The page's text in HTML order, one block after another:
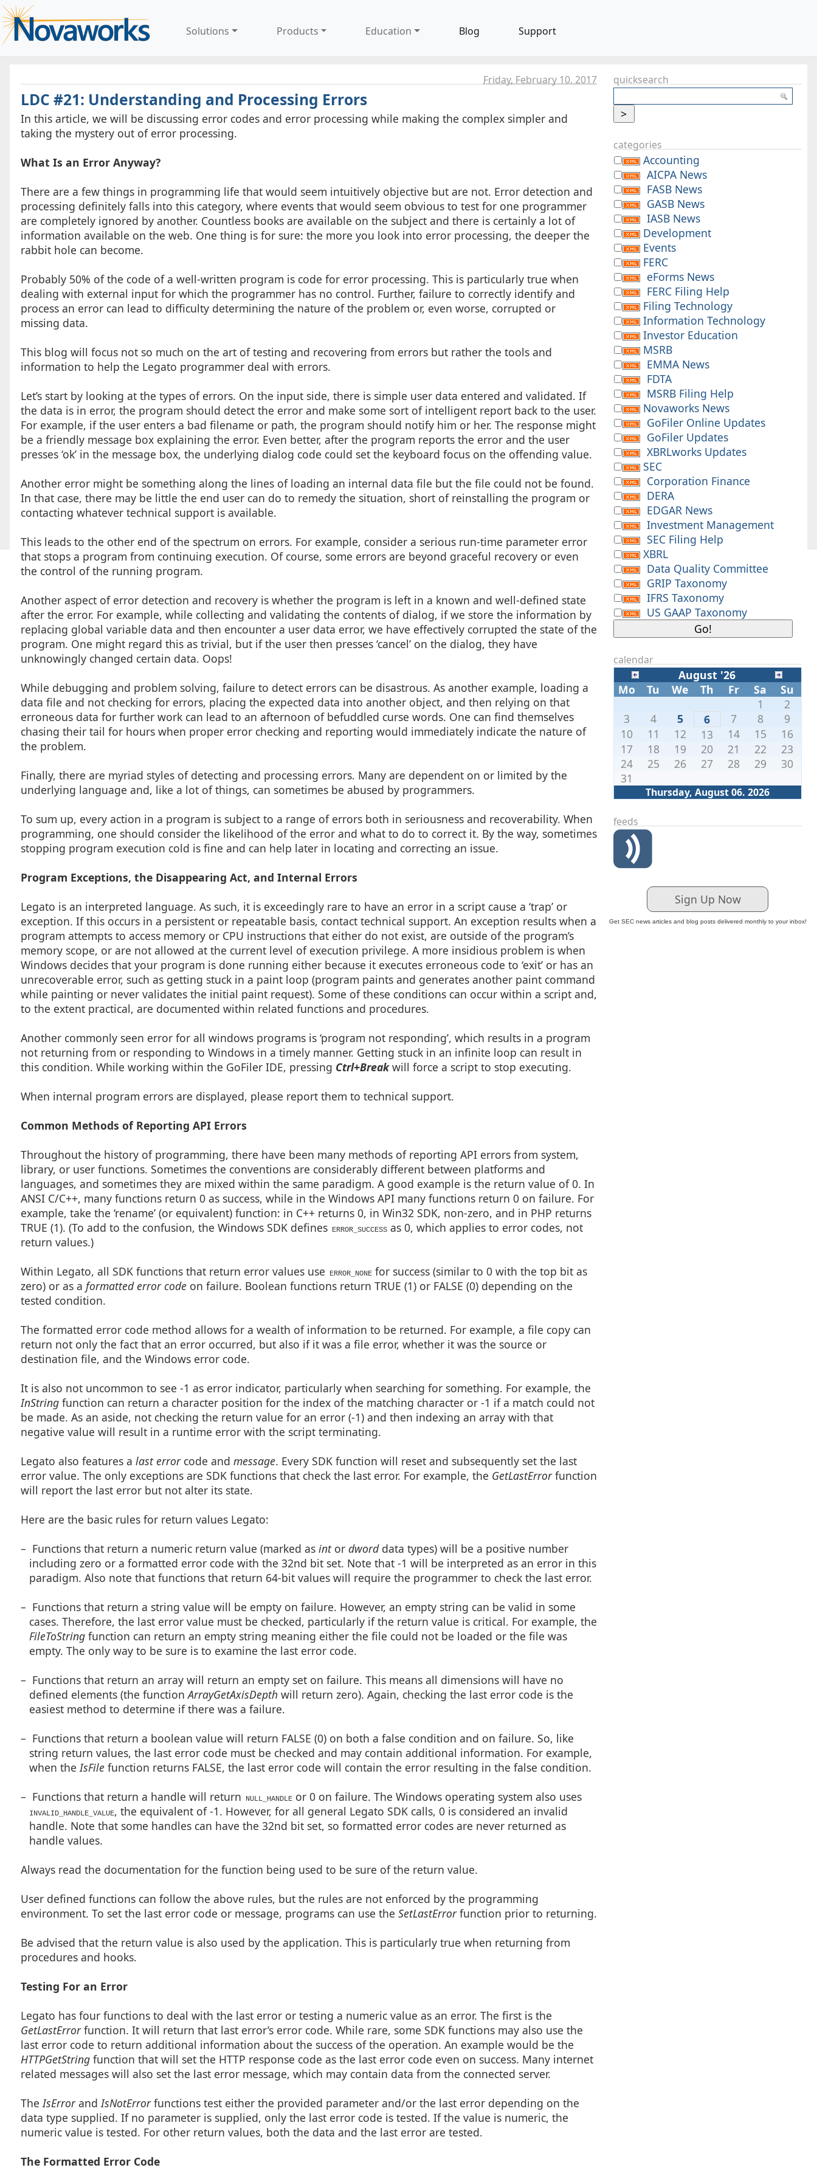
Solutions Products Education Blog Support
Friday, February 10. 2017
LDC #21: Understanding and Processing Errors
In this article, we will be discussing error codes and error processing while making the complex simpler and
taking the mystery out of error processing.
What Is an Error Anyway?
There are a few things in programming life that would seem intuitively objective but are not. Error detection and
processing definitely falls into this category, where events that would seem obvious to test for one programmer
are completely ignored by another. Countless books are available on the subject and there is certainly a lot of
information available on the web. One thing is for sure: the more you look into error processing, the deeper the
rabbit hole can become.
Probably 50% of the code of a well-written program is code for error processing. This is particularly true when
dealing with external input for which the programmer has no control. Further, failure to correctly identify and
process an error can lead to difficulty determining the nature of the problem or, even worse, corrupted or
missing data.
This blog will focus not so much on the art of testing and recovering from errors but rather the tools and
information to help the Legato programmer deal with errors.
Let’s start by looking at the types of errors. On the input side, there is simple user data entered and validated. If
the data is in error, the program should detect the error and make some sort of intelligent report back to the user.
For example, if the user enters a bad filename or path, the program should notify him or her. The response might
be a friendly message box explaining the error. Even better, after the program reports the error and the user
presses ‘ok’ in the message box, the underlying dialog code could set the keyboard focus on the offending value.
Another error might be something along the lines of loading an internal data file but the file could not be found.
In that case, there may be little the end user can do to remedy the situation, short of reinstalling the program or
contacting whatever technical support is available.
This leads to the other end of the spectrum on errors. For example, consider a serious run-time parameter error
that stops a program from continuing execution. Of course, some errors are beyond graceful recovery or even
the control of the running program.
Another aspect of error detection and recovery is whether the program is left in a known and well-defined state
after the error. For example, while collecting and validating the contents of dialog, if we store the information by
replacing global variable data and then encounter a user data error, we have effectively corrupted the state of the
program. One might regard this as trivial, but if the user then presses ‘cancel’ on the dialog, they have
unknowingly changed certain data. Oops!
While debugging and problem solving, failure to detect errors can be disastrous. As another example, loading a
data file and not checking for errors, placing the expected data into another object, and then relying on that
erroneous data for further work can lead to an afternoon of befuddled curse words. One can find themselves
chasing their tail for hours when proper error checking and reporting would immediately indicate the nature of
the problem.
Finally, there are myriad styles of detecting and processing errors. Many are dependent on or limited by the
underlying language and, like a lot of things, can sometimes be abused by programmers.
To sum up, every action in a program is subject to a range of errors both in seriousness and recoverability. When
programming, one should consider the likelihood of the error and what to do to correct it. By the way, sometimes
stopping program execution cold is fine and can help later in locating and correcting an issue.
Program Exceptions, the Disappearing Act, and Internal Errors
Legato is an interpreted language. As such, it is exceedingly rare to have an error in a script cause a ‘trap’ or
exception. If this occurs in a persistent or repeatable basis, contact technical support. An exception results when a
program attempts to access memory or CPU instructions that either do not exist, are outside of the program’s
memory scope, or are not allowed at the current level of execution privilege. A more insidious problem is when
Windows decides that your program is done running either because it executes erroneous code to ‘exit’ or has an
unrecoverable error, such as getting stuck in a paint loop (program paints and generates another paint command
while painting or never validates the initial paint request). Some of these conditions can occur within a script and,
to the extent practical, are documented within related functions and procedures.
Another commonly seen error for all windows programs is ‘program not responding’, which results in a program
not returning from or responding to Windows in a timely manner. Getting stuck in an infinite loop can result in
this condition. While working within the GoFiler IDE, pressing Ctrl+Breakwill force a script to stop executing.
When internal program errors are displayed, please report them to technical support.
Common Methods of Reporting API Errors
Throughout the history of programming, there have been many methods of reporting API errors from system,
library, or user functions. Sometimes the conventions are considerably different between platforms and
languages, and sometimes they are mixed within the same paradigm. A good example is the return value of 0. In
ANSI C/C++, many functions return 0 as success, while in the Windows API many functions return 0 on failure. For
example, take the ‘rename’ (or equivalent) function: in C++ returns 0, in Win32 SDK, non-zero, and in PHP returns
TRUE (1). (To add to the confusion, the Windows SDK definesERROR_SUCCESSas 0, which applies to error codes, not
return values.)
Within Legato, all SDK functions that return error values use ERROR_NONEfor success (similar to 0 with the top bit as
zero) or as a formatted error codeon failure. Boolean functions return TRUE (1) or FALSE (0) depending on the
tested condition.
The formatted error code method allows for a wealth of information to be returned. For example, a file copy can
return not only the fact that an error occurred, but also if it was a file error, whether it was the source or
destination file, and the Windows error code.
It is also not uncommon to see -1 as error indicator, particularly when searching for something. For example, the
InStringfunction can return a character position for the index of the matching character or -1 if a match could not
be made. As an aside, not checking the return value for an error (-1) and then indexing an array with that
negative value will result in a runtime error with the script terminating.
Legato also features a last errorcode and message. Every SDK function will reset and subsequently set the last
error value. The only exceptions are SDK functions that check the last error. For example, the GetLastErrorfunction
will report the last error but not alter its state.
Here are the basic rules for return values Legato:
– Functions that return a numeric return value (marked asintordworddata types) will be a positive number
including zero or a formatted error code with the 32nd bit set. Note that -1 will be interpreted as an error in this
paradigm. Also note that functions that return 64-bit values will require the programmer to check the last error.
– Functions that return a string value will be empty on failure. However, an empty string can be valid in some
cases. Therefore, the last error value must be checked, particularly if the return value is critical. For example, the
FileToString function can return an empty string meaning either the file could not be loaded or the file was
empty. The only way to be sure is to examine the last error code.
– Functions that return an array will return an empty set on failure. This means all dimensions will have no
defined elements (the function ArrayGetAxisDepth will return zero). Again, checking the last error code is the
easiest method to determine if there was a failure.
– Functions that return a boolean value will return FALSE (0) on both a false condition and on failure. So, like
string return values, the last error code must be checked and may contain additional information. For example,
when the IsFile function returns FALSE, the last error code will contain the error resulting in the false condition.
– Functions that return a handle will return NULL_HANDLEor 0 on failure. The Windows operating system also uses
INVALID_HANDLE_VALUE, the equivalent of -1. However, for all general Legato SDK calls, 0 is considered an invalid
handle. Note that some handles can have the 32nd bit set, so formatted error codes are never returned as
handle values.
Always read the documentation for the function being used to be sure of the return value.
User defined functions can follow the above rules, but the rules are not enforced by the programming
environment. To set the last error code or message, programs can use the SetLastErrorfunction prior to returning.
Be advised that the return value is also used by the application. This is particularly true when returning from
procedures and hooks.
Testing For an Error
Legato has four functions to deal with the last error or testing a numeric value as an error. The first is the
GetLastErrorfunction. It will return that last error’s error code. While rare, some SDK functions may also use the
last error code to return additional information about the success of the operation. An example would be the
HTTPGetStringfunction that will set the HTTP response code as the last error code even on success. Many internet
related messages will also set the last error message, which may contain data from the connected server.
The IsErrorand IsNotErrorfunctions test either the provided parameter and/or the last error depending on the
data type supplied. If no parameter is supplied, only the last error code is tested. If the value is numeric, the
numeric value is tested. For other return values, both the data and the last error are tested.
The Formatted Error Code
quicksearch
categories
Accounting
AICPA News
FASB News
GASB News
IASB News
Development
Events
FERC
eForms News
FERC Filing Help
Filing Technology
Information Technology
Investor Education
MSRB
EMMA News
FDTA
MSRB Filing Help
Novaworks News
GoFiler Online Updates
GoFiler Updates
XBRLworks Updates
SEC
Corporation Finance
DERA
EDGAR News
Investment Management
SEC Filing Help
XBRL
Data Quality Committee
GRIP Taxonomy
IFRS Taxonomy
US GAAP Taxonomy
calendar
August '26
Mo
Tu We Th Fr Sa Su
Thursday, August 06. 2026
1
2
3
4 5 6 7 8
9
10
11 12 13 14 15
16
17
18 19 20 21 22
23
24
25 26 27 28 29
30
31
feeds
Sign Up Now
Get SEC news articles and blog posts delivered monthly to your inbox!